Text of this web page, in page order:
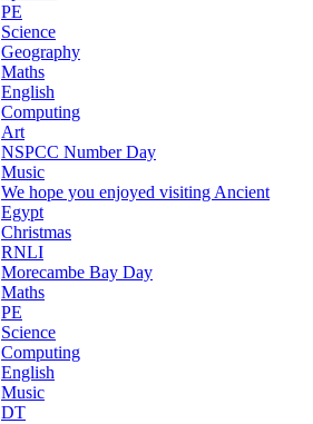
PE
Science
Geography
Maths
English
Computing
Art
NSPCC Number Day
Music
We hope you enjoyed visiting Ancient
Egypt
Christmas
RNLI
Morecambe Bay Day
Maths
PE
Science
Computing
English
Music
DT